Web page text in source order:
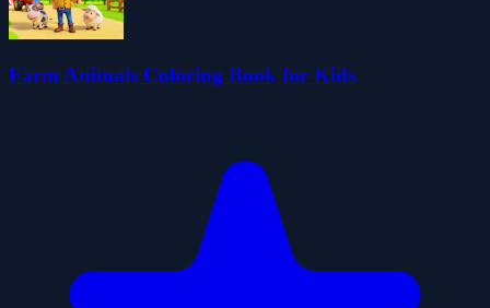
Farm Animals Coloring Book for Kids